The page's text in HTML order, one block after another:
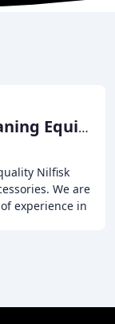
ScrubVac Cleaning Equipment
Nilfisk
We are
experience in